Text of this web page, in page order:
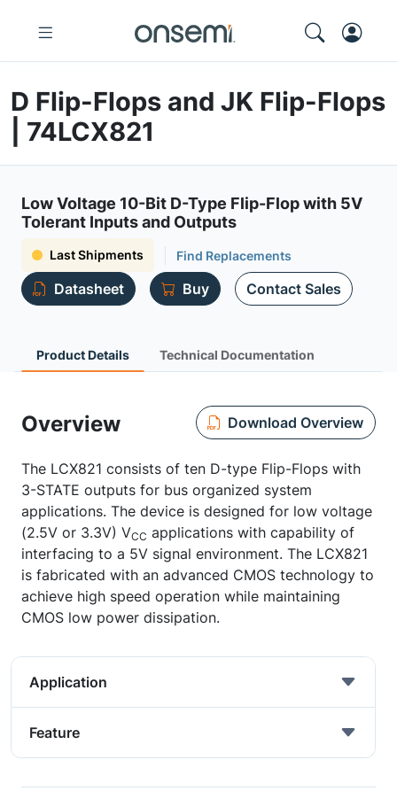
D Flip-Flops and JK Flip-Flops
| 74LCX821
Low Voltage 10-Bit D-Type Flip-Flop with 5V
Tolerant Inputs and Outputs
Last Shipments Find Replacements
Datasheet Buy Contact Sales
Product Details Technical Documentation
Overview Download Overview
The LCX821 consists of ten D-type Flip-Flops with
3-STATE outputs for bus organized system
applications. The device is designed for low voltage
(2.5V or 3.3V) VCC applications with capability of
interfacing to a 5V signal environment. The LCX821
is fabricated with an advanced CMOS technology to
achieve high speed operation while maintaining
CMOS low power dissipation.
Application
Feature